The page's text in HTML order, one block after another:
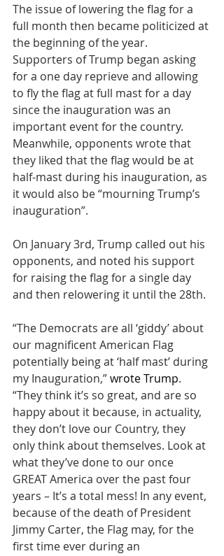
The issue of lowering the flag for a
full month then became politicized at
the beginning of the year.
Supporters of Trump began asking
for a one day reprieve and allowing
to fly the flag at full mast for a day
since the inauguration was an
important event for the country.
Meanwhile, opponents wrote that
they liked that the flag would be at
half-mast during his inauguration, as
it would also be “mourning Trump’s
inauguration”.
On January 3rd, Trump called out his
opponents, and noted his support
for raising the flag for a single day
and then relowering it until the 28th.
“The Democrats are all ‘giddy’ about
our magnificent American Flag
potentially being at ‘half mast’ during
my Inauguration,” wrote Trump.
“They think it’s so great, and are so
happy about it because, in actuality,
they don’t love our Country, they
only think about themselves. Look at
what they’ve done to our once
GREAT America over the past four
years – It’s a total mess! In any event,
because of the death of President
Jimmy Carter, the Flag may, for the
first time ever during an